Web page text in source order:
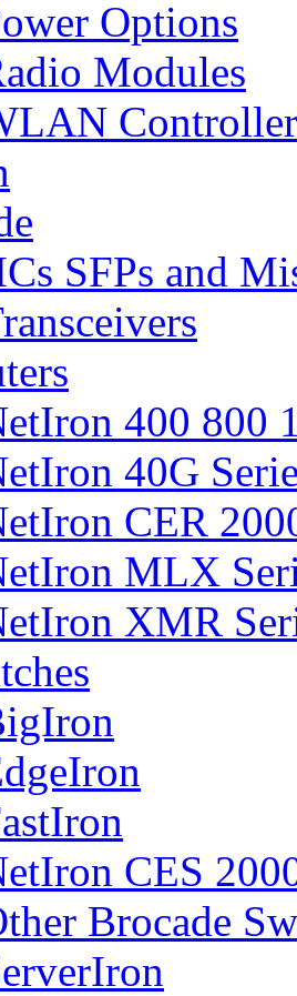
Options
Modules
Controller
SFPs and
400 800
40G
CER
MLX
XMR
CES
Brocade